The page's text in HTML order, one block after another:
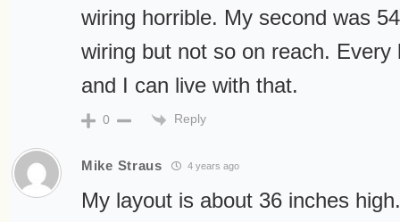
wiring horrible. My second was
wiring but not so on reach. Every
and I can live with that.
0 Reply
Mike Straus 4 years ago
My layout is about 36 inches